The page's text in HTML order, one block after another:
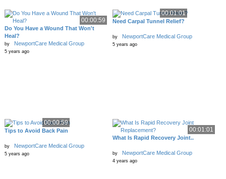
00:00:59
Do You Have a Wound That Won't
Heal?
by NewportCare Medical Group
5 years ago
00:01:01
Need Carpal Tunnel Relief?
by NewportCare Medical Group
5 years ago
00:00:59
Tips to Avoid Back Pain
by NewportCare Medical Group
5 years ago
00:01:01
What Is Rapid Recovery Joint..
by NewportCare Medical Group
4 years ago